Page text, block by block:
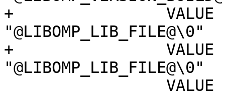
+                VALUE
"@LIBOMP_LIB_FILE@\0"
+                VALUE
"@LIBOMP_LIB_FILE@\0"